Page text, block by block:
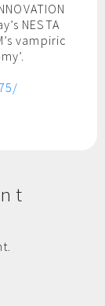
NESTA
vampiric